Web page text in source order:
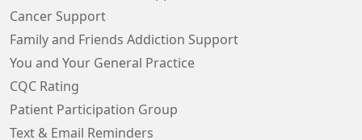
Cancer Support
Family and Friends Addiction Support
You and Your General Practice
CQC Rating
Patient Participation Group
Text & Email Reminders